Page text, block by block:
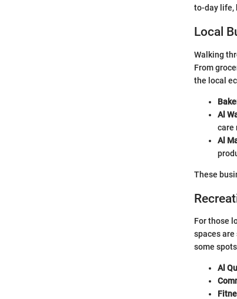
to-day life,
Local
Walking
From
the local
Al
care
Al
These
For those
spaces
some
Al